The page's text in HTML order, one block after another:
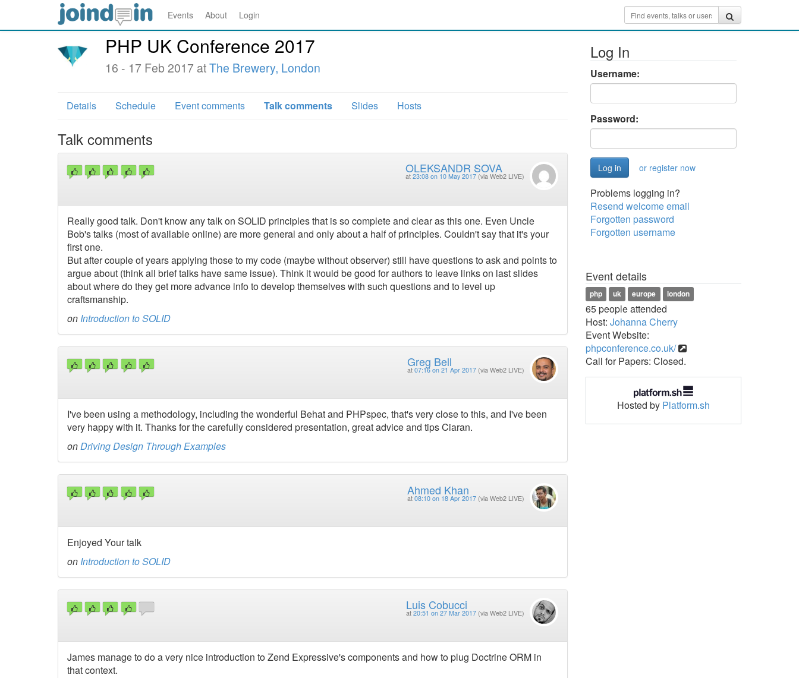
Events About Login
PHP UK Conference 2017
16 - 17 Feb 2017 atThe Brewery, London
Details Schedule Event comments Talk comments Slides Hosts
Talk comments
OLEKSANDR SOVA
at 23:08 on 10 May 2017 (via Web2 LIVE)
Really good talk. Don't know any talk on SOLID principles that is so complete and clear as this one. Even Uncle
Bob's talks (most of available online) are more general and only about a half of principles. Couldn't say that it's your
first one.
But after couple of years applying those to my code (maybe without observer) still have questions to ask and points to
argue about (think all brief talks have same issue). Think it would be good for authors to leave links on last slides
about where do they get more advance info to develop themselves with such questions and to level up
craftsmanship.
on Introduction to SOLID
Greg Bell
at 07:16 on 21 Apr 2017 (via Web2 LIVE)
I've been using a methodology, including the wonderful Behat and PHPspec, that's very close to this, and I've been
very happy with it. Thanks for the carefully considered presentation, great advice and tips Ciaran.
onDriving Design Through Examples
Ahmed Khan
at 08:10 on 18 Apr 2017 (via Web2 LIVE)
Enjoyed Your talk
on Introduction to SOLID
Luis Cobucci
at 20:51 on 27 Mar 2017 (via Web2 LIVE)
James manage to do a very nice introduction to Zend Expressive's components and how to plug Doctrine ORM in
that context.
Log In
Username:
Password:
or register now
Problems logging in?
Resend welcome email
Forgotten password
Forgotten username
Event details
php uk europe london
65 people attended
Host: Johanna Cherry
Event Website:
phpconference.co.uk/
Call for Papers: Closed.
Hosted by Platform.sh